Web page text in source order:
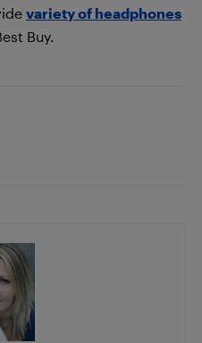
variety of headphones
Buy.